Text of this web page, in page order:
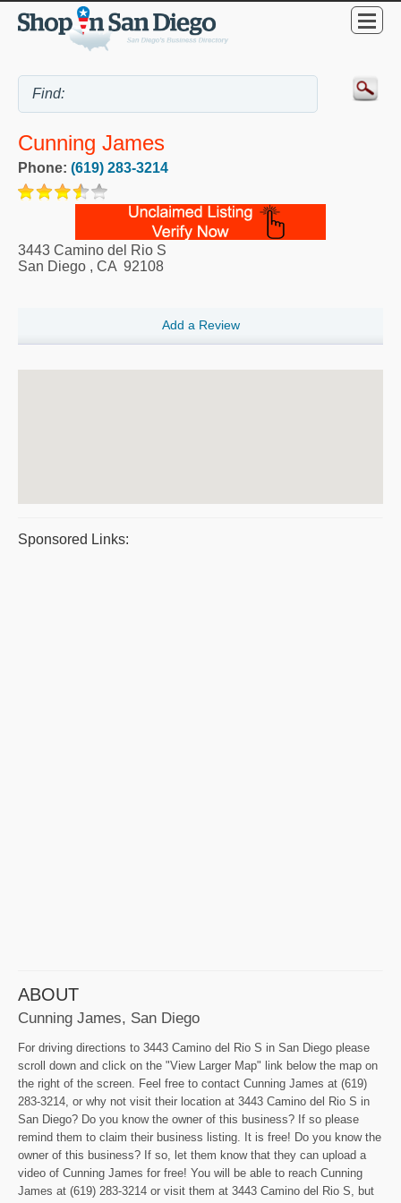
Cunning James
Phone: (619) 283-3214
3443 Camino del Rio S
San Diego , CA 92108
Add a Review
Sponsored Links:
ABOUT
Cunning James, San Diego
For driving directions to 3443 Camino del Rio S in San Diego please
scroll down and click on the "View Larger Map" link below the map on
the right of the screen. Feel free to contact Cunning James at (619)
283-3214, or why not visit their location at 3443 Camino del Rio S in
San Diego? Do you know the owner of this business? If so please
remind them to claim their business listing. It is free! Do you know the
owner of this business? If so, let them know that they can upload a
video of Cunning James for free! You will be able to reach Cunning
James at (619) 283-3214 or visit them at 3443 Camino del Rio S, but